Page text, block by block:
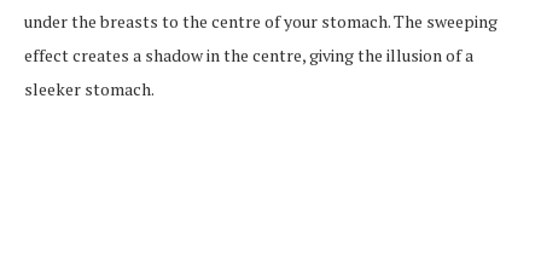
under the breasts to the centre of your stomach. The sweeping
effect creates a shadow in the centre, giving the illusion of a
sleeker stomach.